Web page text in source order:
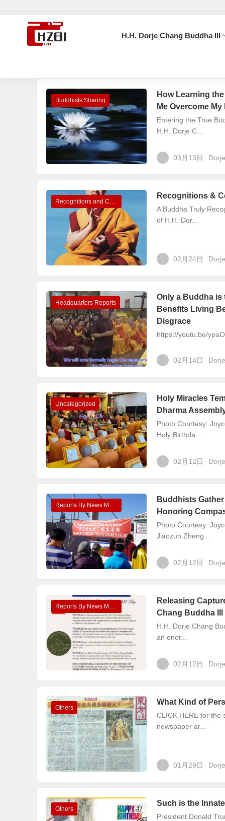
H.H. Dorje Chang Buddha III
Buddhists Sharing
How Learning
Me Overcome
Entering the True
H.H. Dorje C...
03月13日
Recognitions and Congratulations
Recognitions &
A Buddha Truly
of H.H. Dor...
02月24日
Headquarters Reports
Only a Buddha is
Benefits Living
Disgrace
https://youtu.be/
02月14日
Uncategorized
Holy Miracles
Dharma
Photo Courtesy:
Holy Birthda...
02月12日
Reports By News Media
Buddhists
Honoring
Photo Courtesy:
Jiaozun Zheng...
02月12日
Reports By News Media
Releasing
Chang Buddha
H.H. Dorje Chang
an enor...
02月12日
Others
What Kind of
CLICK HERE for the
newspaper ar...
01月29日
Others
Such is the
President Donald